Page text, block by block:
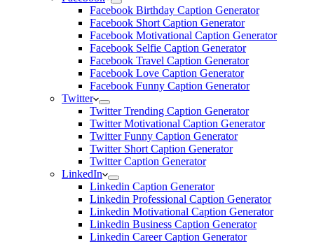
Facebook Birthday Caption Generator
Facebook Short Caption Generator
Facebook Motivational Caption Generator
Facebook Selfie Caption Generator
Facebook Travel Caption Generator
Facebook Love Caption Generator
Facebook Funny Caption Generator
Twitter
Twitter Trending Caption Generator
Twitter Motivational Caption Generator
Twitter Funny Caption Generator
Twitter Short Caption Generator
Twitter Caption Generator
LinkedIn
Linkedin Caption Generator
Linkedin Professional Caption Generator
Linkedin Motivational Caption Generator
Linkedin Business Caption Generator
Linkedin Career Caption Generator